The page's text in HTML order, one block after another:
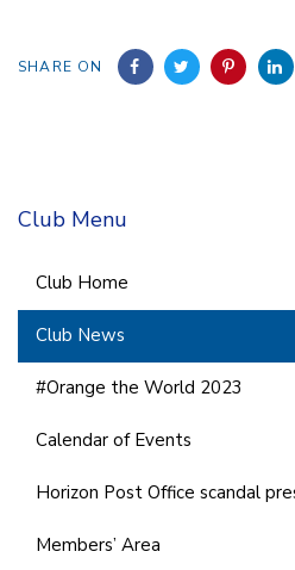
SHARE ON
Club Menu
Club Home
Club News
#Orange the World 2023
Calendar of Events
Horizon Post Office scandal
Members’ Area